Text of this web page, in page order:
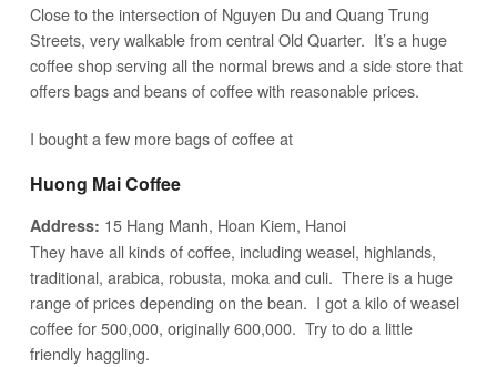
Close to the intersection of Nguyen Du and Quang Trung
Streets, very walkable from central Old Quarter. It’s a huge
coffee shop serving all the normal brews and a side store that
offers bags and beans of coffee with reasonable prices.
I bought a few more bags of coffee at
Huong Mai Coffee
Address: 15 Hang Manh, Hoan Kiem, Hanoi
They have all kinds of coffee, including weasel, highlands,
traditional, arabica, robusta, moka and culi. There is a huge
range of prices depending on the bean. I got a kilo of weasel
coffee for 500,000, originally 600,000. Try to do a little
friendly haggling.